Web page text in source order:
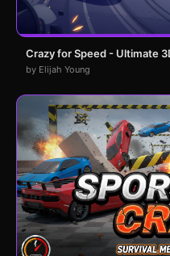
Crazy for Speed - Ultimate
by Elijah Young